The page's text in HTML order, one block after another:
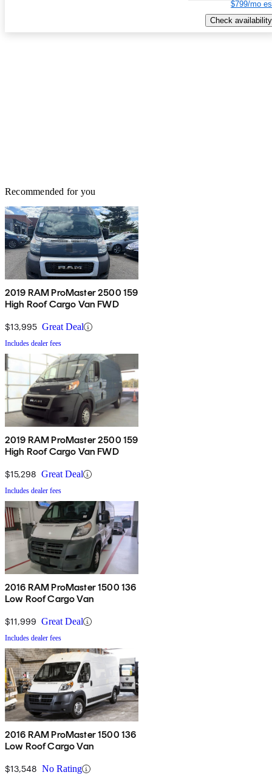
$799/mo
Check availability
Recommended for you
2019 RAM ProMaster 2500 159
High Roof Cargo Van FWD
$13,995 Great Deal
Includes dealer fees
2019 RAM ProMaster 2500 159
High Roof Cargo Van FWD
$15,298 Great Deal
Includes dealer fees
2016 RAM ProMaster 1500 136
Low Roof Cargo Van
$11,999 Great Deal
Includes dealer fees
2016 RAM ProMaster 1500 136
Low Roof Cargo Van
$13,548 No Rating